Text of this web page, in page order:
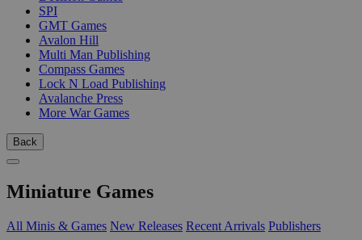
SPI
GMT Games
Avalon Hill
Multi Man Publishing
Compass Games
Lock N Load Publishing
Avalanche Press
More War Games
Back
Miniature Games
All Minis & Games New Releases Recent Arrivals Publishers